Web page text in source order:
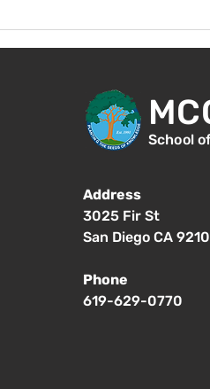
School
Address
3025 Fir St
San Diego CA
Phone
619-629-0770